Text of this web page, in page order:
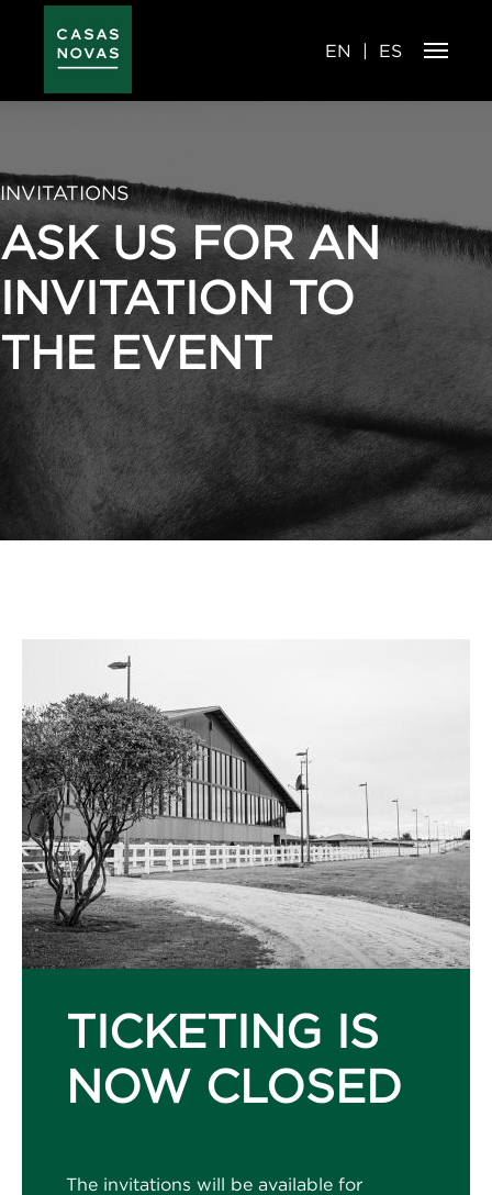
EN ES
INVITATIONS
ASK US FOR AN
INVITATION TO
THE EVENT
TICKETING IS
NOW CLOSED
The invitations will be available for